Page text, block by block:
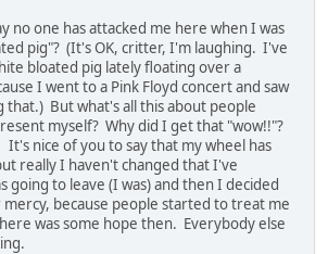
no one has attacked me here when I was
pig"? (It's OK, critter, I'm laughing. I've
bloated pig lately floating over a
I went to a Pink Floyd concert and saw
that.) But what's all this about people
myself? Why did I get that "wow!!"?
nice of you to say that my wheel has
really I haven't changed that I've
going to leave (I was) and then I decided
because people started to treat me
was some hope then. Everybody else